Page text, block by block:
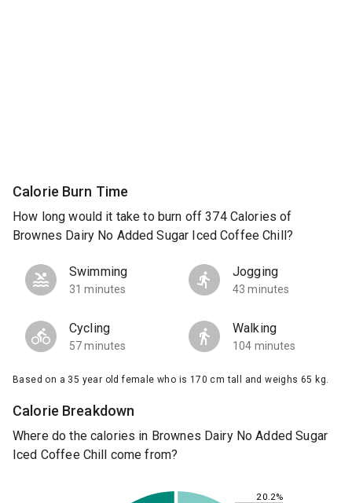
Calorie Burn Time
How long would it take to burn off 374 Calories of
Brownes Dairy No Added Sugar Iced Coffee Chill?
Swimming
31 minutes
Jogging
43 minutes
Cycling
57 minutes
Walking
104 minutes
Based on a 35 year old female who is 170 cm tall and weighs 65 kg.
Calorie Breakdown
Where do the calories in Brownes Dairy No Added Sugar
Iced Coffee Chill come from?
20.2%